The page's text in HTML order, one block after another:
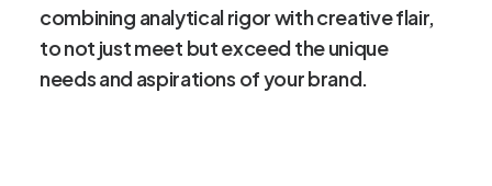
combining analytical rigorwithcreativeflair,
tonot justmeet butexceed theunique
needsand aspirations ofyourbrand.